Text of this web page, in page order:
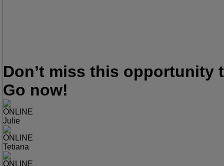
Don’t miss this opportunity
Go now!
ONLINE
Julie
ONLINE
Tetiana
ONLINE